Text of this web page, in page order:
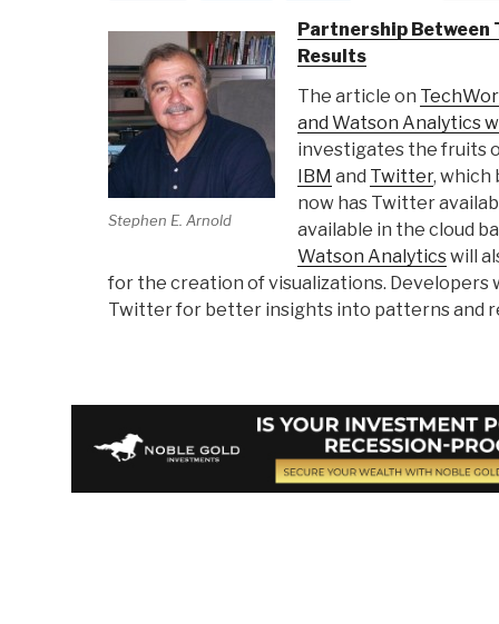
Stephen E. Arnold
Partnership Between
Results
The article on
and Watson Analytics
investigates the fruits
IBM and Twitter, which
now has Twitter
available in the cloud
Watson Analyticswill
for the creation of visualizations. Developers
Twitter for better insights into patterns and